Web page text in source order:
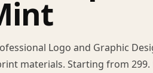
Logo and Graphic
materials. Starting from